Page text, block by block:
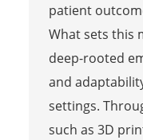
patient
What sets this
deep-rooted
and
settings.
such as 3D